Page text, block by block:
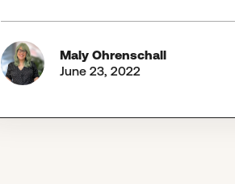
Maly Ohrenschall
June 23, 2022